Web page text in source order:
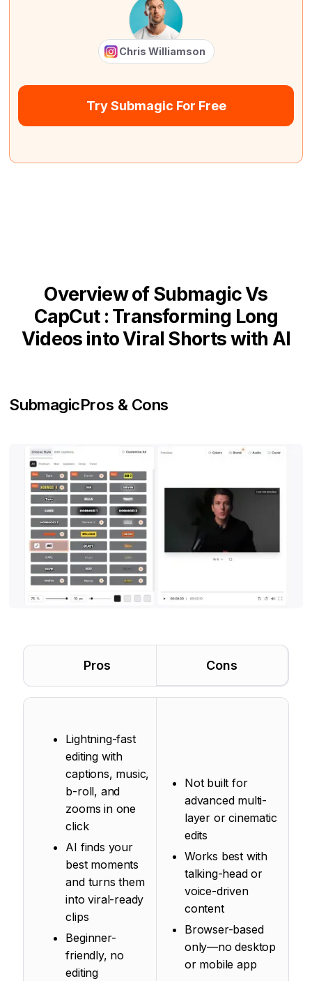
Chris Williamson
Try Submagic For Free
Overview of Submagic Vs
CapCut : Transforming Long
Videos into Viral Shorts with AI
SubmagicPros & Cons
Pros Cons
Lightning-fast
editing with
captions, music,
b-roll, and
zooms in one
click
AI finds your
best moments
and turns them
into viral-ready
clips
Beginner-
friendly, no
editing
Not built for
advanced multi-
layer or cinematic
edits
Works best with
talking-head or
voice-driven
content
Browser-based
only—no desktop
or mobile app